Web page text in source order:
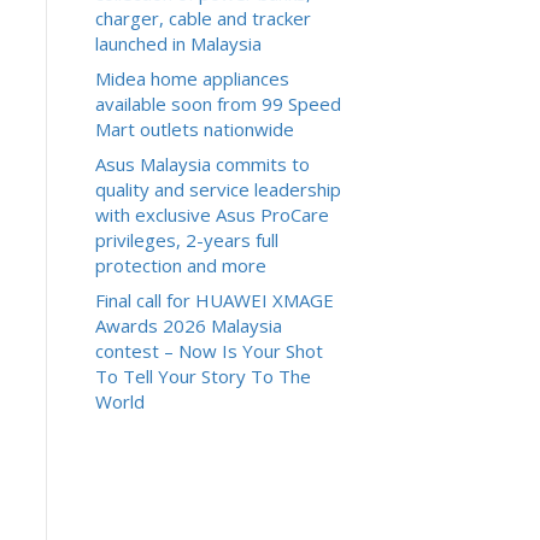
charger, cable and tracker
launched in Malaysia
Midea home appliances
available soon from 99 Speed
Mart outlets nationwide
Asus Malaysia commits to
quality and service leadership
with exclusive Asus ProCare
privileges, 2-years full
protection and more
Final call for HUAWEI XMAGE
Awards 2026 Malaysia
contest – Now Is Your Shot
To Tell Your Story To The
World